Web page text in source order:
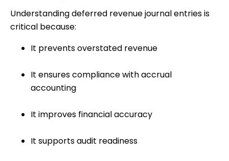
Understanding deferred revenue journal entries is
critical because:
It prevents overstated revenue
It ensures compliance with accrual
accounting
It improves financial accuracy
It supports audit readiness